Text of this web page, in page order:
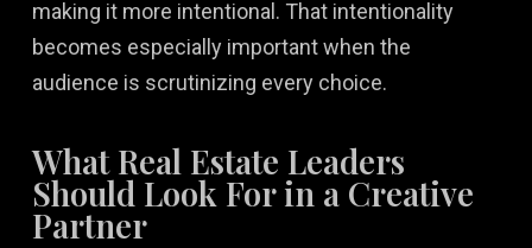
making it more intentional. That intentionality
becomes especially important when the
audience is scrutinizing every choice.
What Real Estate Leaders
Should Look For in a Creative
Partner